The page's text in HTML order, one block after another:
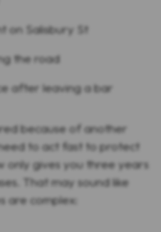
on Salisbury St
the road
after leaving a bar
because of another
to act fast to protect
only gives you three years
That may sound like
are complex: